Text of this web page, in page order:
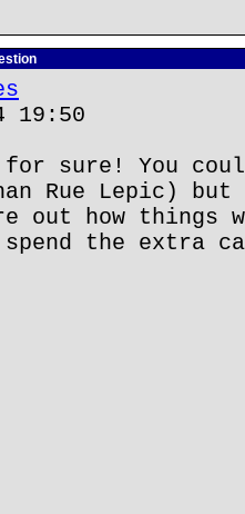
19:50
for sure! You
Rue Lepic) but
how things
the extra